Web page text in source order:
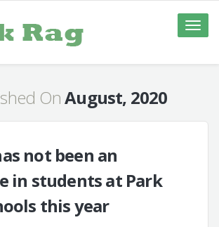
Toggle
OnAugust, 2020
not been an
in students at Park
this year